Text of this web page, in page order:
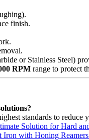
finish.
or Stainless Steel)
RPM range to protect
standards to
Solution for Hard
with Honing